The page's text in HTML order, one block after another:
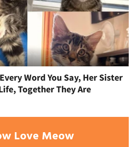
Word You Say, Her Sister
Together They Are
Love Meow